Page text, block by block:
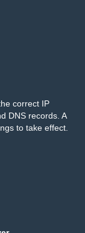
correct IP
DNS records. A
to take effect.